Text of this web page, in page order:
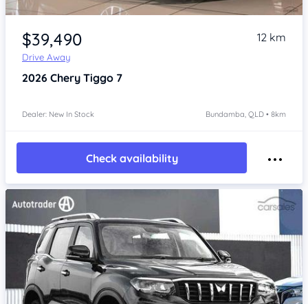
Item 1 of 4
$39,490
Drive Away
12 km
2026 Chery Tiggo 7
Dealer: New In Stock Bundamba, QLD • 8km
Check availability